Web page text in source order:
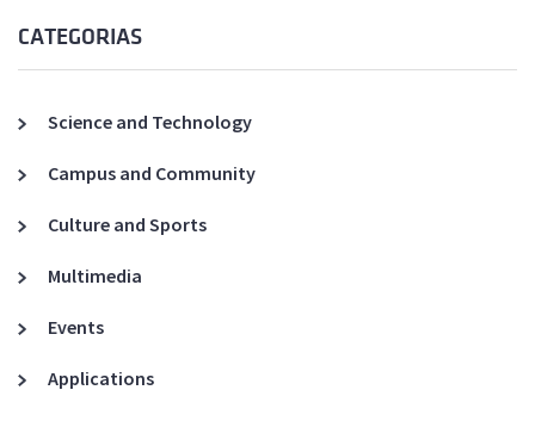
CATEGORIAS
Science and Technology
Campus and Community
Culture and Sports
Multimedia
Events
Applications